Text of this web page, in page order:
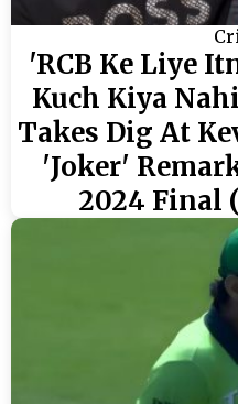
'RCB Ke Liye
Kuch Kiya
Takes Dig At
'Joker'
2024 Final